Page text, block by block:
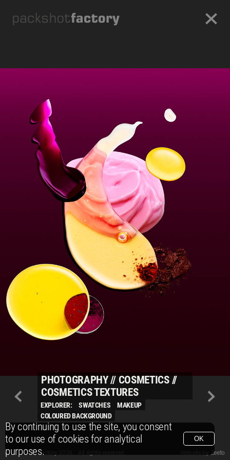
By continuing to use the site, you consent
to our use of cookies for analytical
purposes.
OK
PHOTOGRAPHY// COSMETICS//
COSMETICS TEXTURES
EXPLORER: SWATCHES
MAKEUP
COLOURED BACKGROUND
© Packshot Factory 2026.
© Packshot Factory 2026. All rights reserved.
Zeeto